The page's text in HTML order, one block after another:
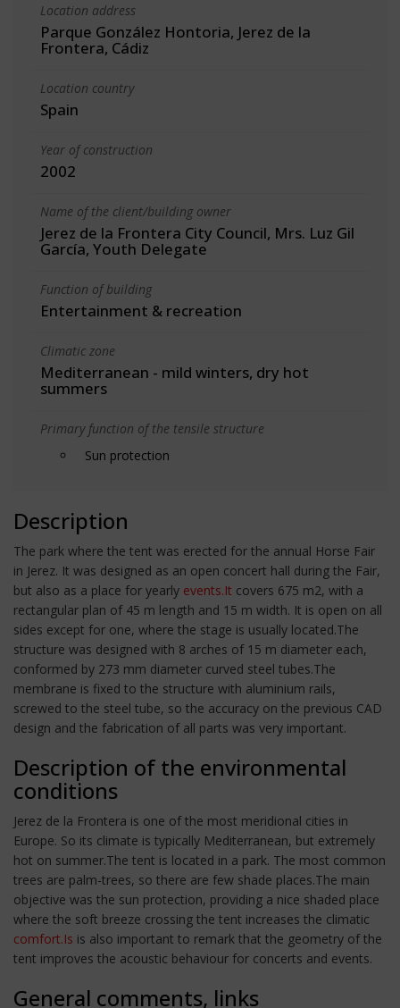
Location address
Parque González Hontoria, Jerez de la
Frontera, Cádiz
Location country
Spain
Year of construction
2002
Name of the client/building owner
Jerez de la Frontera City Council, Mrs. Luz Gil
García, Youth Delegate
Function of building
Entertainment & recreation
Climatic zone
Mediterranean - mild winters, dry hot
summers
Primary function of the tensile structure
Sun protection
Description
The park where the tent was erected for the annual Horse Fair
in Jerez. It was designed as an open concert hall during the Fair,
but also as a place for yearly events.It covers 675 m2, with a
rectangular plan of 45 m length and 15 m width. It is open on all
sides except for one, where the stage is usually located.The
structure was designed with 8 arches of 15 m diameter each,
conformed by 273 mm diameter curved steel tubes.The
membrane is fixed to the structure with aluminium rails,
screwed to the steel tube, so the accuracy on the previous CAD
design and the fabrication of all parts was very important.
Description of the environmental
conditions
Jerez de la Frontera is one of the most meridional cities in
Europe. So its climate is typically Mediterranean, but extremely
hot on summer.The tent is located in a park. The most common
trees are palm-trees, so there are few shade places.The main
objective was the sun protection, providing a nice shaded place
where the soft breeze crossing the tent increases the climatic
comfort.Is is also important to remark that the geometry of the
tent improves the acoustic behaviour for concerts and events.
General comments, links